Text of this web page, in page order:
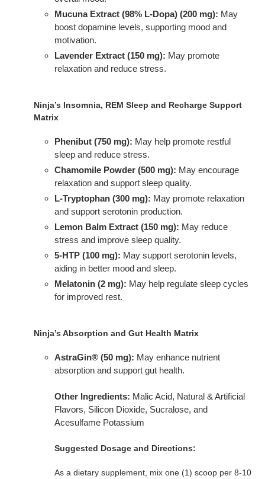
Mucuna Extract (98% L-Dopa) (200 mg): May
boost dopamine levels, supporting mood and
motivation.
Lavender Extract (150 mg): May promote
relaxation and reduce stress.
Ninja’s Insomnia, REM Sleep and Recharge Support
Matrix
Phenibut (750 mg): May help promote restful
sleep and reduce stress.
Chamomile Powder (500 mg): May encourage
relaxation and support sleep quality.
L-Tryptophan (300 mg): May promote relaxation
and support serotonin production.
Lemon Balm Extract (150 mg): May reduce
stress and improve sleep quality.
5-HTP (100 mg): May support serotonin levels,
aiding in better mood and sleep.
Melatonin (2 mg): May help regulate sleep cycles
for improved rest.
Ninja’s Absorption and Gut Health Matrix
AstraGin® (50 mg): May enhance nutrient
absorption and support gut health.
Other Ingredients: Malic Acid, Natural & Artificial
Flavors, Silicon Dioxide, Sucralose, and
Acesulfame Potassium
Suggested Dosage and Directions:
As a dietary supplement, mix one (1) scoop per 8-10